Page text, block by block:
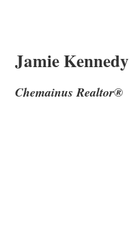
Jamie Kennedy
Chemainus Realtor®